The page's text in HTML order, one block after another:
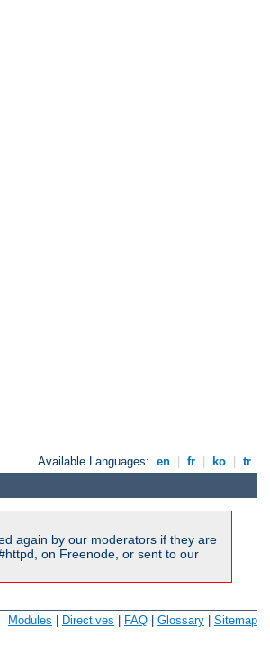
Available Languages: en fr ko tr
again by our moderators if they are
on Freenode, or sent to our
Modules | Directives | FAQ | Glossary | Sitemap